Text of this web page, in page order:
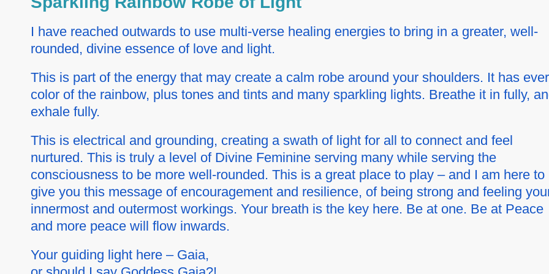
I have reached outwards to use multi-verse healing energies to bring in a greater, well-
rounded, divine essence of love and light.
This is part of the energy that may create a calm robe around your shoulders. It has
color of the rainbow, plus tones and tints and many sparkling lights. Breathe it in fully,
exhale fully.
This is electrical and grounding, creating a swath of light for all to connect and feel
nurtured. This is truly a level of Divine Feminine serving many while serving the
consciousness to be more well-rounded. This is a great place to play – and I am here to
give you this message of encouragement and resilience, of being strong and feeling
innermost and outermost workings. Your breath is the key here. Be at one. Be at Peace
and more peace will flow inwards.
Your guiding light here – Gaia,